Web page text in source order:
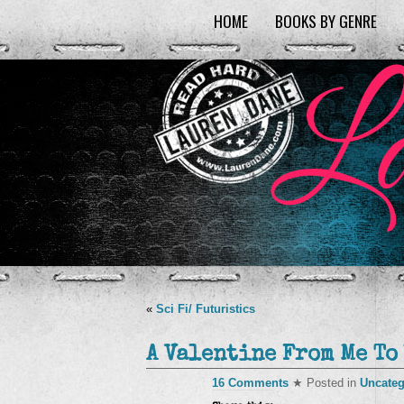
HOME BOOKS BY GENRE
« Sci Fi/ Futuristics
A Valentine From Me To
16 Comments ★ Posted in